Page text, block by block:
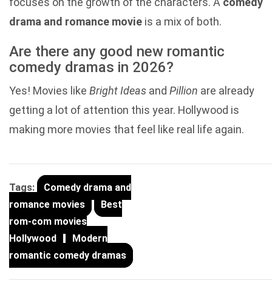
drama and romance movie is a mix of both.
Are there any good new romantic
comedy dramas in 2026?
Yes! Movies like Bright Ideas and Pillion are already
getting a lot of attention this year. Hollywood is
making more movies that feel like real life again.
Tags:
Comedy drama and
romance movies
Best
rom-com movies
Hollywood
Modern
romantic comedy dramas